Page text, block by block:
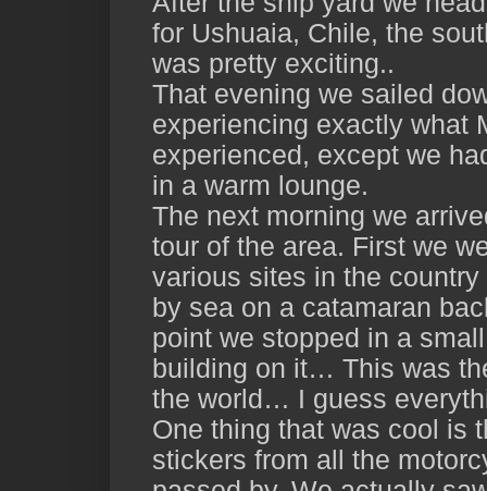
for Ushuaia, Chile, the
was pretty exciting..
That evening we sailed
experiencing exactly what
experienced, except we
in a warm lounge.
The next morning we
tour of the area. First we
various sites in the
by sea on a catamaran
point we stopped in a
building on it… This was
the world… I guess
One thing that was cool is
stickers from all the